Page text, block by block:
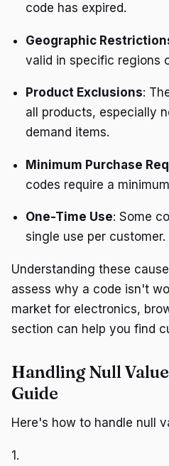
code has expired.
Geographic
valid in specific regions
Product Exclusions:
all products, especially
demand items.
Minimum Purchase
codes require a
One-Time Use: Some
single use per customer.
Understanding these
assess why a code isn't
market for electronics,
section can help you find
Handling Null
Guide
Here's how to handle null
1.